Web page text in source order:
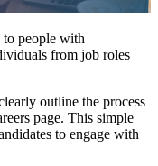
to people with
from job roles
outline the process
page. This simple
to engage with